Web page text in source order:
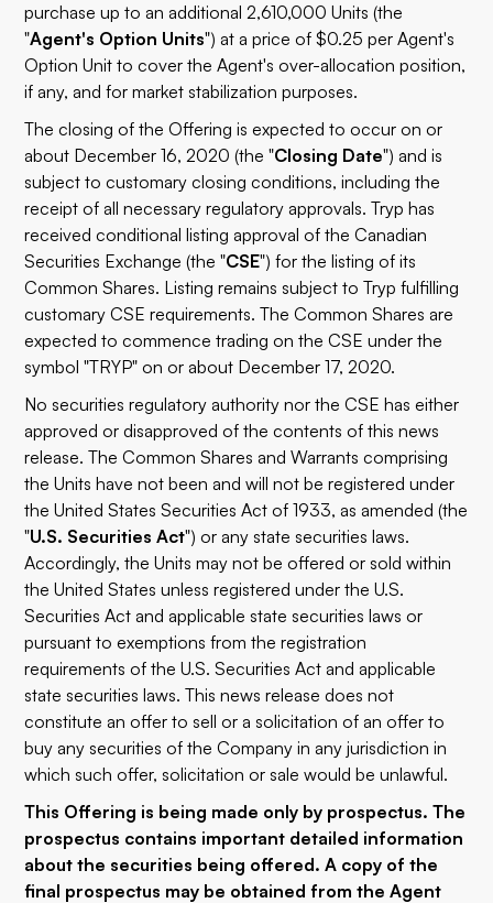
purchase up to an additional 2,610,000 Units (the
"Agent's Option Units") at a price of $0.25 per Agent's
Option Unit to cover the Agent's over-allocation position,
if any, and for market stabilization purposes.
The closing of the Offering is expected to occur on or
about December 16, 2020 (the "Closing Date") and is
subject to customary closing conditions, including the
receipt of all necessary regulatory approvals. Tryp has
received conditional listing approval of the Canadian
Securities Exchange (the "CSE") for the listing of its
Common Shares. Listing remains subject to Tryp fulfilling
customary CSE requirements. The Common Shares are
expected to commence trading on the CSE under the
symbol "TRYP" on or about December 17, 2020.
No securities regulatory authority nor the CSE has either
approved or disapproved of the contents of this news
release. The Common Shares and Warrants comprising
the Units have not been and will not be registered under
the United States Securities Act of 1933, as amended (the
"U.S. Securities Act") or any state securities laws.
Accordingly, the Units may not be offered or sold within
the United States unless registered under the U.S.
Securities Act and applicable state securities laws or
pursuant to exemptions from the registration
requirements of the U.S. Securities Act and applicable
state securities laws. This news release does not
constitute an offer to sell or a solicitation of an offer to
buy any securities of the Company in any jurisdiction in
which such offer, solicitation or sale would be unlawful.
This Offering is being made only by prospectus. The
prospectus contains important detailed information
about the securities being offered. A copy of the
final prospectus may be obtained from the Agent